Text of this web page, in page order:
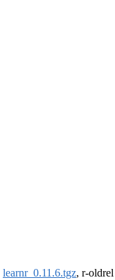
learnr_0.11.6.tgz, r-